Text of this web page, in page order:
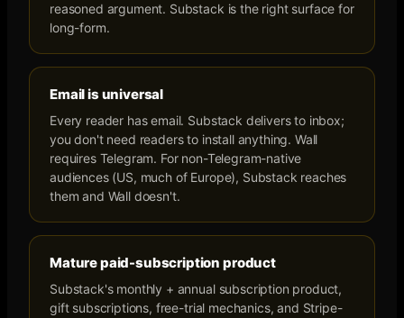
reasoned argument. Substack is the right surface for
long-form.
Email is universal
Every reader has email. Substack delivers to inbox;
you don't need readers to install anything. Wall
requires Telegram. For non-Telegram-native
audiences (US, much of Europe), Substack reaches
them and Wall doesn't.
Mature paid-subscription product
Substack's monthly + annual subscription product,
gift subscriptions, free-trial mechanics, and Stripe-